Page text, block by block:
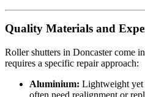
Quality Materials and
Roller shutters in Doncaster come
requires a specific repair approach:
Aluminium: Lightweight yet
often need realignment or